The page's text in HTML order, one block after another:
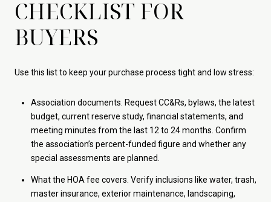
CHECKLIST FOR
BUYERS
Use this list to keep your purchase process tight and low stress:
Association documents. Request CC&Rs, bylaws, the latest
budget, current reserve study, financial statements, and
meeting minutes from the last 12 to 24 months. Confirm
the association’s percent-funded figure and whether any
special assessments are planned.
What the HOA fee covers. Verify inclusions like water, trash,
master insurance, exterior maintenance, landscaping,